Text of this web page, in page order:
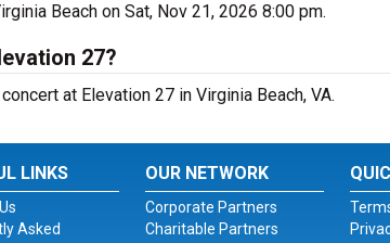
Beach on Sat, Nov 21, 2026 8:00 pm.
27?
at Elevation 27 in Virginia Beach, VA.
LINKS
Asked
OUR NETWORK
Corporate Partners
Charitable Partners